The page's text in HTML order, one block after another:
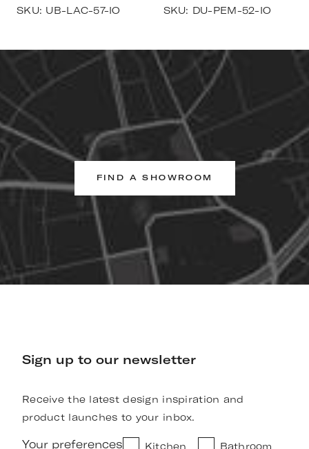
SKU: UB-LAC-57-IO
SKU: DU-PEM-52-IO
FIND A SHOWROOM
Sign up to our newsletter
Receive the latest design inspiration and
product launches to your inbox.
Your preferences Kitchen Bathroom